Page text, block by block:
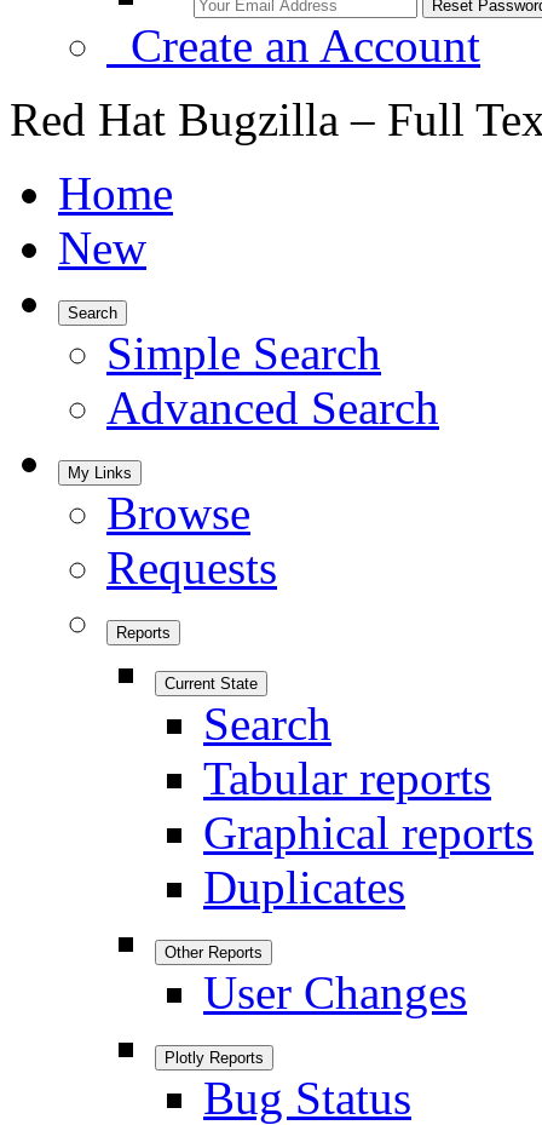
Create an Account
Red Hat Bugzilla – Full
Home
New
Search
Simple Search
Advanced Search
My Links
Browse
Requests
Reports
Current State
Search
Tabular reports
Graphical reports
Duplicates
Other Reports
User Changes
Plotly Reports
Bug Status